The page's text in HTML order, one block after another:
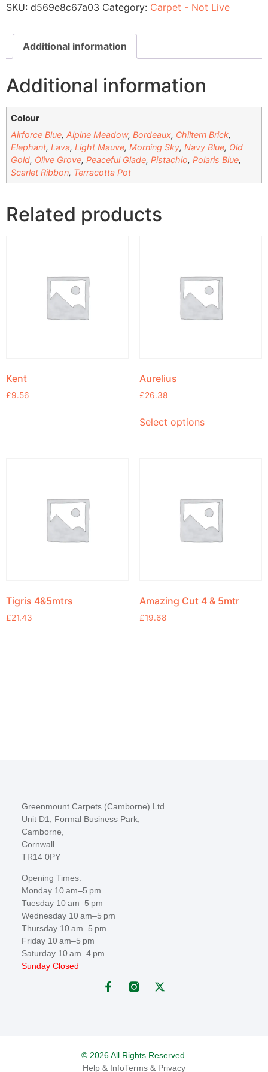
SKU: d569e8c67a03 Category: Carpet - Not Live
Additional information
Additional information
Colour
Airforce Blue,Alpine Meadow,Bordeaux, Chiltern Brick,
Elephant,Lava,Light Mauve,Morning Sky,Navy Blue, Old
Gold, Olive Grove,Peaceful Glade,Pistachio,Polaris Blue,
Scarlet Ribbon, Terracotta Pot
Related products
Kent
£9.56
Aurelius
£26.38
Select options
Tigris 4&5mtrs
£21.43
Amazing Cut 4 & 5mtr
£19.68
Greenmount Carpets (Camborne) Ltd
Unit D1, Formal Business Park,
Camborne,
Cornwall.
TR14 0PY
Opening Times:
Monday 10 am–5 pm
Tuesday 10 am–5 pm
Wednesday 10 am–5 pm
Thursday 10 am–5 pm
Friday 10 am–5 pm
Saturday 10 am–4 pm
Sunday Closed
© 2026 All Rights Reserved.
Help & InfoTerms & Privacy